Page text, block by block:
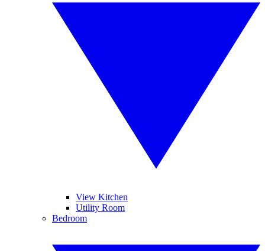
View Kitchen
Utility Room
Bedroom